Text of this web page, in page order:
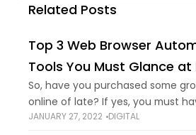
Related Posts
Top 3 Web Browser
Tools You Must Glance at
So, have you purchased some
online of late? If yes, you must
before placing the order, like
JANUARY 27, 2022 DIGITAL